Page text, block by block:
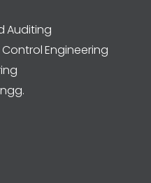
Auditing
Engineering